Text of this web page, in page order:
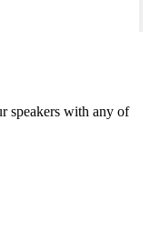
speakers with any of